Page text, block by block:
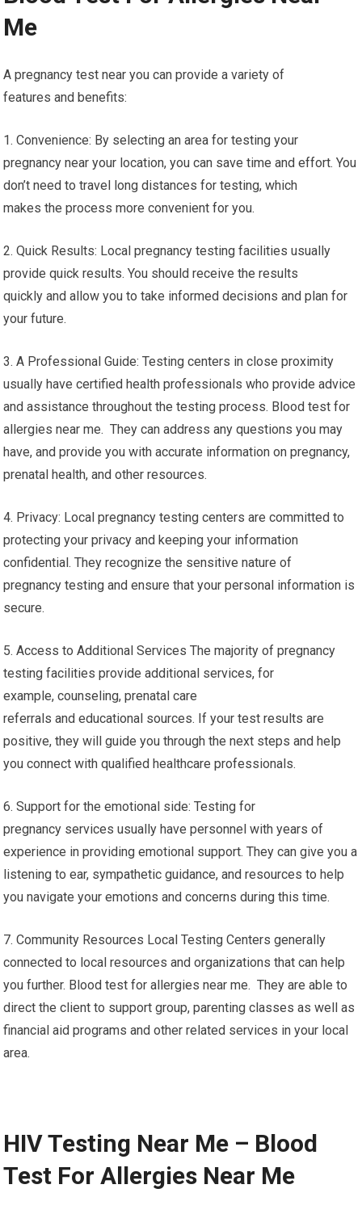
Me
A pregnancy test near you can provide a variety of
features and benefits:
1. Convenience: By selecting an area for testing your
pregnancy near your location, you can save time and effort. You
don’t need to travel long distances for testing, which
makes the process more convenient for you.
2. Quick Results: Local pregnancy testing facilities usually
provide quick results. You should receive the results
quickly and allow you to take informed decisions and plan for
your future.
3. A Professional Guide: Testing centers in close proximity
usually have certified health professionals who provide advice
and assistance throughout the testing process. Blood test for
allergies near me. They can address any questions you may
have, and provide you with accurate information on pregnancy,
prenatal health, and other resources.
4. Privacy: Local pregnancy testing centers are committed to
protecting your privacy and keeping your information
confidential. They recognize the sensitive nature of
pregnancy testing and ensure that your personal information is
secure.
5. Access to Additional Services The majority of pregnancy
testing facilities provide additional services, for
example, counseling, prenatal care
referrals and educational sources. If your test results are
positive, they will guide you through the next steps and help
you connect with qualified healthcare professionals.
6. Support for the emotional side: Testing for
pregnancy services usually have personnel with years of
experience in providing emotional support. They can give you a
listening to ear, sympathetic guidance, and resources to help
you navigate your emotions and concerns during this time.
7. Community Resources Local Testing Centers generally
connected to local resources and organizations that can help
you further. Blood test for allergies near me. They are able to
direct the client to support group, parenting classes as well as
financial aid programs and other related services in your local
area.
HIV Testing Near Me – Blood
Test For Allergies Near Me